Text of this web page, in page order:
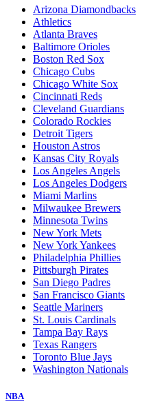
Arizona Diamondbacks
Athletics
Atlanta Braves
Baltimore Orioles
Boston Red Sox
Chicago Cubs
Chicago White Sox
Cincinnati Reds
Cleveland Guardians
Colorado Rockies
Detroit Tigers
Houston Astros
Kansas City Royals
Los Angeles Angels
Los Angeles Dodgers
Miami Marlins
Milwaukee Brewers
Minnesota Twins
New York Mets
New York Yankees
Philadelphia Phillies
Pittsburgh Pirates
San Diego Padres
San Francisco Giants
Seattle Mariners
St. Louis Cardinals
Tampa Bay Rays
Texas Rangers
Toronto Blue Jays
Washington Nationals
NBA